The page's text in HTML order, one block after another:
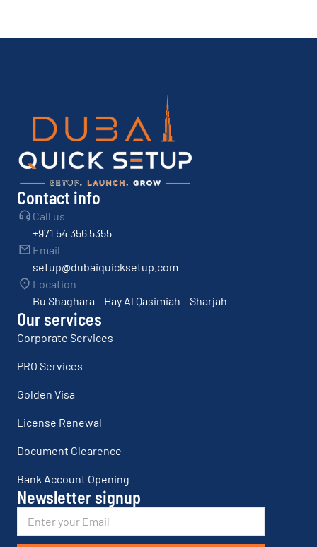
Contact info
Call us
+971 54 356 5355
Email
setup@dubaiquicksetup.com
Location
Bu Shaghara – Hay Al Qasimiah – Sharjah
Our services
Corporate Services
PRO Services
Golden Visa
License Renewal
Document Clearence
Bank Account Opening
Newsletter signup